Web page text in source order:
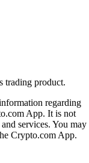
trading product.
regarding
App. It is not
services. You may
Crypto.com App.